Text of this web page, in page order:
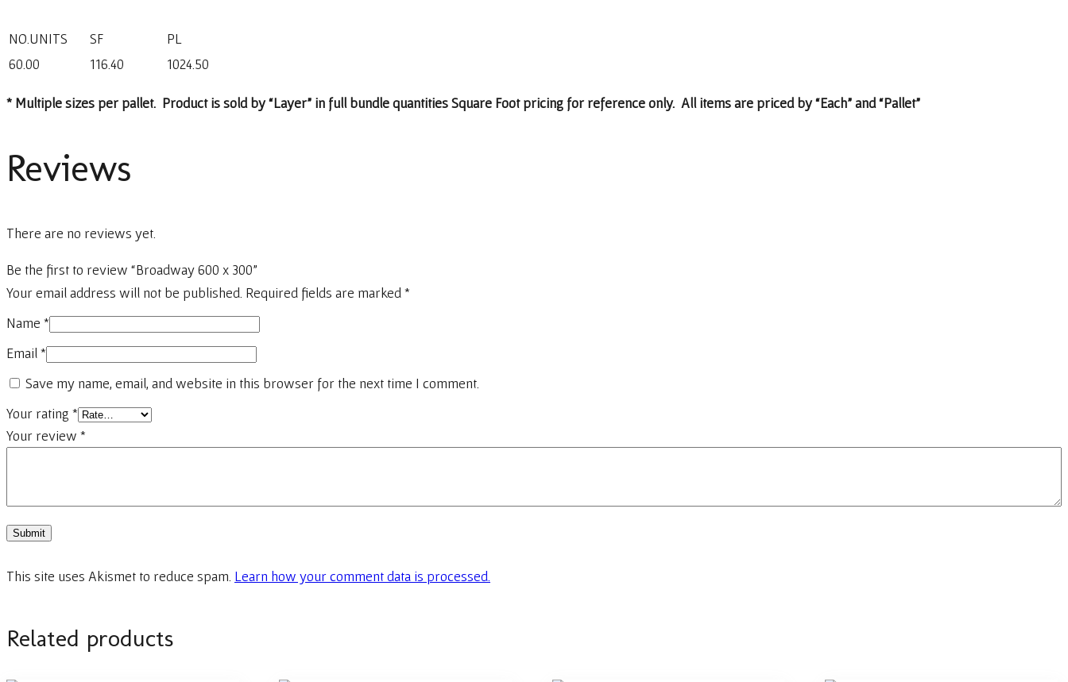
NO.UNITS SF
PL
60.00
116.40 1024.50
* Multiple sizes per pallet. Product is sold by “Layer” in full bundle quantities Square Foot pricing for reference only. All items are priced by “Each” and “Pallet”
Reviews
There are no reviews yet.
Be the first to review “Broadway 600 x 300”
Your email address will not be published. Required fields are marked*
Name *
Email*
Save my name, email, and website in this browser for the next time I comment.
Your rating *
Your review *
This site uses Akismet to reduce spam. Learn how your comment data is processed.
Related products